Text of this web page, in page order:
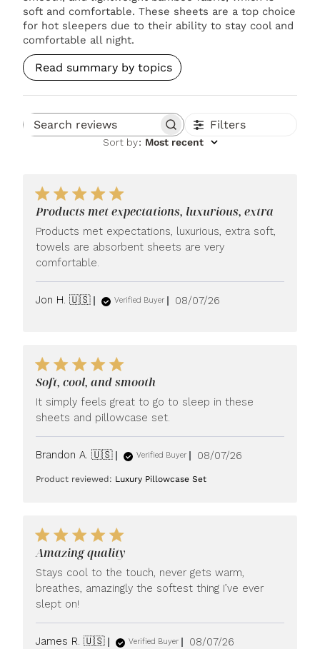
soft and comfortable. These sheets are a top choice
for hot sleepers due to their ability to stay cool and
comfortable all night.
Read summary by topics
Search reviews Filters
Sort by: Most recent
Products met expectations, luxurious, extra
Products met expectations, luxurious, extra soft,
towels are absorbent sheets are very
comfortable.
Jon H. 🇺🇸 Verified Buyer
Published
08/07/26
Soft, cool, and smooth
It simply feels great to go to sleep in these
sheets and pillowcase set.
Brandon A. 🇺🇸 Verified Buyer
Published
08/07/26
Product reviewed: Luxury Pillowcase Set
Amazing quality
Stays cool to the touch, never gets warm,
breathes, amazingly the softest thing I’ve ever
slept on!
James R. 🇺🇸 Verified Buyer
Published
08/07/26